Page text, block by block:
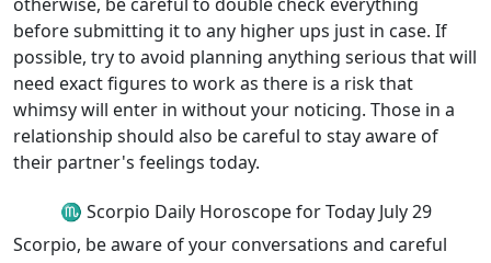
before submitting it to any higher ups just in case. If
possible, try to avoid planning anything serious that will
need exact figures to work as there is a risk that
whimsy will enter in without your noticing. Those in a
relationship should also be careful to stay aware of
their partner's feelings today.
♏ Scorpio Daily Horoscope for Today July 29
Scorpio, be aware of your conversations and careful